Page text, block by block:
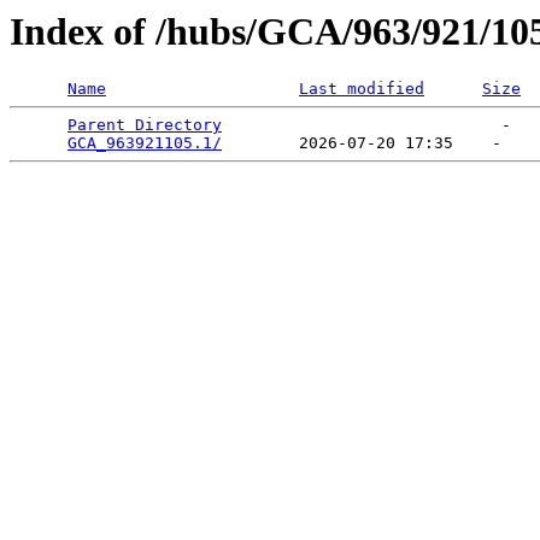
Index of /hubs/GCA/963/921/
Name Last modified Size
Parent Directory
                             -
GCA_963921105.1/